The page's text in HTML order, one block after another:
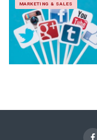
MARKETING & SALES